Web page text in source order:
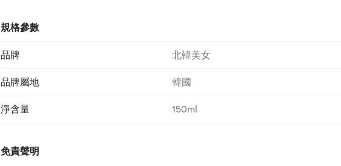
規格參數
品牌 北韓美女
品牌屬地 韓國
淨含量 150ml
免責聲明